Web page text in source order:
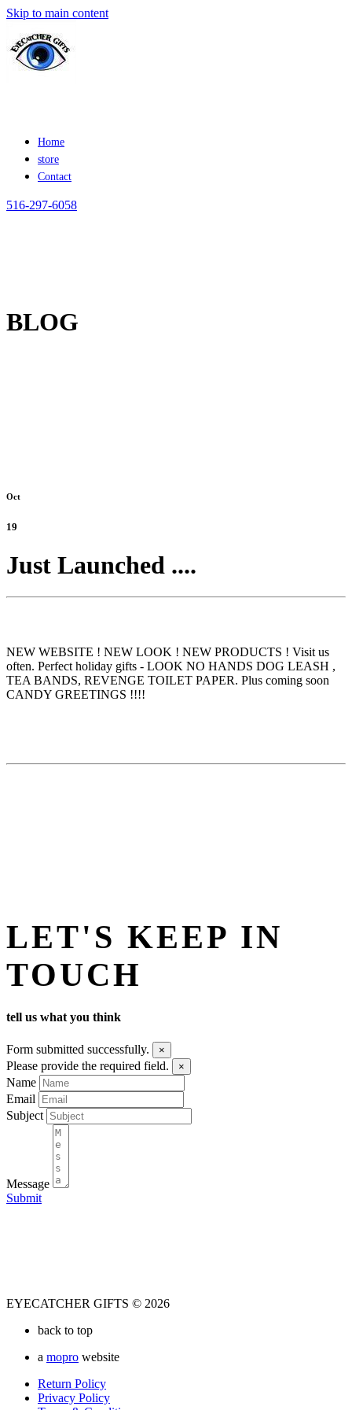
Skip to main content
Home
store
Contact
516-297-6058
BLOG
Oct
19
Just Launched ....
NEW WEBSITE ! NEW LOOK ! NEW PRODUCTS ! Visit us
often. Perfect holiday gifts - LOOK NO HANDS DOG LEASH ,
TEA BANDS, REVENGE TOILET PAPER. Plus coming soon
CANDY GREETINGS !!!!
LET'S KEEP IN
TOUCH
tell us what you think
Form submitted successfully. ×
Please provide the required field. ×
Name
Email
Subject
Message
Submit
EYECATCHER GIFTS © 2026
back to top
a mopro website
Return Policy
Privacy Policy